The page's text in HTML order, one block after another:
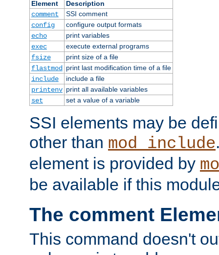
Element
Description
comment
SSI comment
config
configure output formats
echo
print variables
exec
execute external programs
fsize
print size of a file
flastmod
print last modification time of a file
include
include a file
printenv print all available variables
set
set a value of a variable
SSI elements may be
other than mod_include
element is provided by
be available if this
The comment
This command doesn't